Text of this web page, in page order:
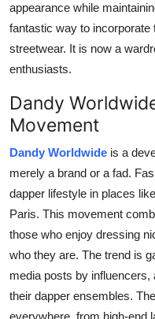
appearance while
fantastic way to incorporate
streetwear. It is now a
enthusiasts.
Dandy
Movement
Dandy Worldwide is a
merely a brand or a fad.
dapper lifestyle in places
Paris. This movement
those who enjoy dressing
who they are. The trend is
media posts by
their dapper ensembles.